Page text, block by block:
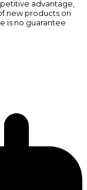
advantage,
new products on
is no guarantee